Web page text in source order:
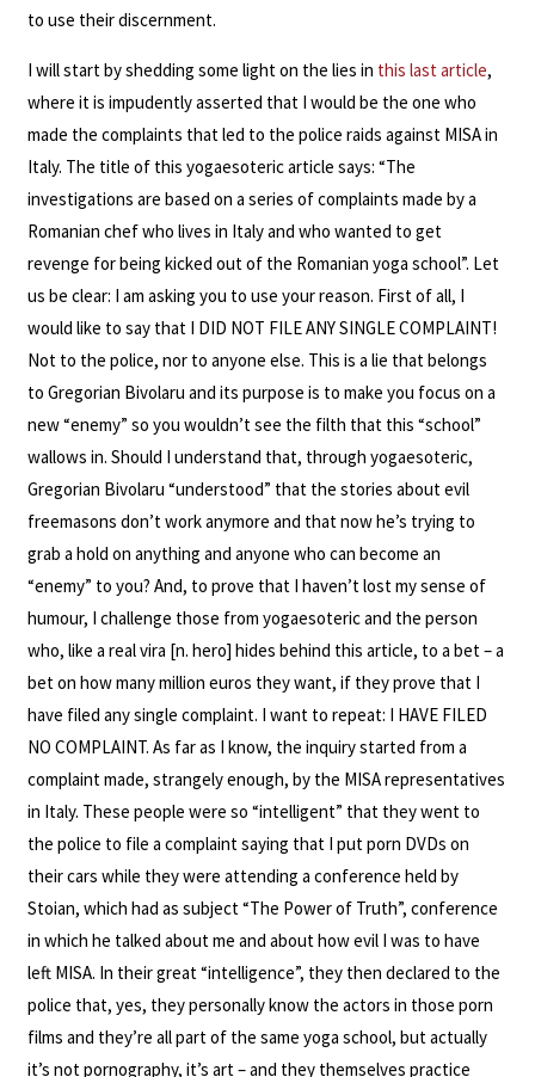
to use their discernment.
I will start by shedding some light on the lies in this last article,
where it is impudently asserted that I would be the one who
made the complaints that led to the police raids against MISA in
Italy. The title of this yogaesoteric article says: “The
investigations are based on a series of complaints made by a
Romanian chef who lives in Italy and who wanted to get
revenge for being kicked out of the Romanian yoga school”. Let
us be clear: I am asking you to use your reason. First of all, I
would like to say that I DID NOT FILE ANY SINGLE COMPLAINT!
Not to the police, nor to anyone else. This is a lie that belongs
to Gregorian Bivolaru and its purpose is to make you focus on a
new “enemy” so you wouldn’t see the filth that this “school”
wallows in. Should I understand that, through yogaesoteric,
Gregorian Bivolaru “understood” that the stories about evil
freemasons don’t work anymore and that now he’s trying to
grab a hold on anything and anyone who can become an
“enemy” to you? And, to prove that I haven’t lost my sense of
humour, I challenge those from yogaesoteric and the person
who, like a real vira [n. hero] hides behind this article, to a bet – a
bet on how many million euros they want, if they prove that I
have filed any single complaint. I want to repeat: I HAVE FILED
NO COMPLAINT. As far as I know, the inquiry started from a
complaint made, strangely enough, by the MISA representatives
in Italy. These people were so “intelligent” that they went to
the police to file a complaint saying that I put porn DVDs on
their cars while they were attending a conference held by
Stoian, which had as subject “The Power of Truth”, conference
in which he talked about me and about how evil I was to have
left MISA. In their great “intelligence”, they then declared to the
police that, yes, they personally know the actors in those porn
films and they’re all part of the same yoga school, but actually
it’s not pornography, it’s art – and they themselves practice